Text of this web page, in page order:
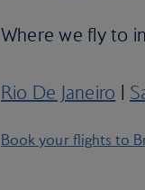
Where we fly to
Rio De Janeiro |
Book your flights to